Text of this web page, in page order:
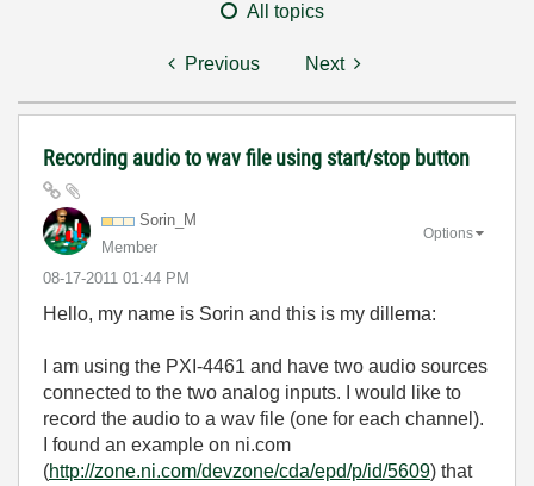
All topics
Previous Next
Recording audio to wav file using start/stop button
Sorin_M
Member
‎08-17-2011 01:44 PM
Options
Hello, my name is Sorin and this is my dillema:
I am using the PXI-4461 and have two audio sources
connected to the two analog inputs. I would like to
record the audio to a wav file (one for each channel).
I found an example on ni.com
(http://zone.ni.com/devzone/cda/epd/p/id/5609) that